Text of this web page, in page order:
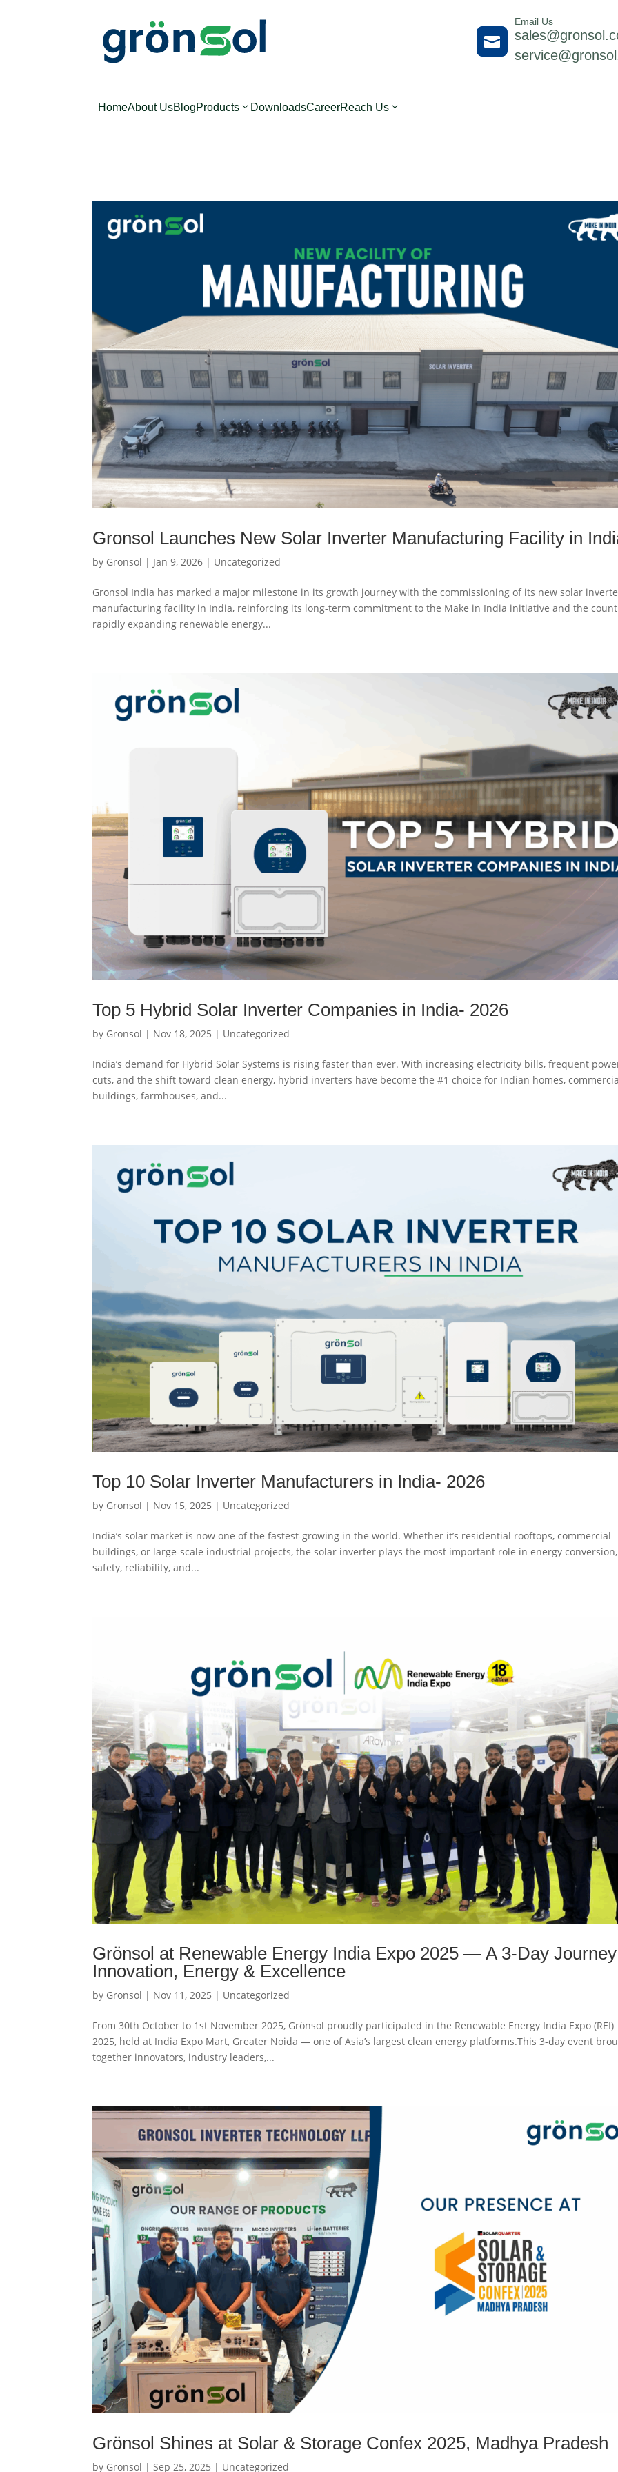

Email Us
HomeAbout UsBlogProducts DownloadsCareerReach Us
Gronsol Launches New Solar Inverter Manufacturing Facility in
by Gronsol | Jan 9, 2026 | Uncategorized
Gronsol India has marked a major milestone in its growth journey with the commissioning of its new solar
manufacturing facility in India, reinforcing its long-term commitment to the Make in India initiative and the
rapidly expanding renewable energy...
Top 5 Hybrid Solar Inverter Companies in India- 2026
by Gronsol | Nov 18, 2025 | Uncategorized
India’s demand for Hybrid Solar Systems is rising faster than ever. With increasing electricity bills, frequent
cuts, and the shift toward clean energy, hybrid inverters have become the #1 choice for Indian homes,
buildings, farmhouses, and...
Top 10 Solar Inverter Manufacturers in India- 2026
by Gronsol | Nov 15, 2025 | Uncategorized
India’s solar market is now one of the fastest-growing in the world. Whether it’s residential rooftops, commercial
buildings, or large-scale industrial projects, the solar inverter plays the most important role in energy conversion,
safety, reliability, and...
Grönsol at Renewable Energy India Expo 2025 — A 3-Day
Innovation, Energy & Excellence
by Gronsol | Nov 11, 2025 | Uncategorized
From 30th October to 1st November 2025, Grönsol proudly participated in the Renewable Energy India Expo (REI)
2025, held at India Expo Mart, Greater Noida — one of Asia’s largest clean energy platforms.This 3-day event
together innovators, industry leaders,...
Grönsol Shines at Solar & Storage Confex 2025, Madhya Pradesh
by Gronsol |Sep 25, 2025 | Uncategorized